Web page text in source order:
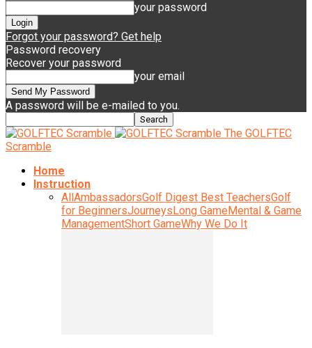
your password
Forgot your password? Get help
Password recovery
Recover your password
your email
A password will be e-mailed to you.
The GOLFTEC
Scramble
Home
Instruction
AllAmbassadorsGolf Digest Best TeachersGolf
for BeginnersJourneysLong GameMental & Game
ManagementShort GameWhy We Do It